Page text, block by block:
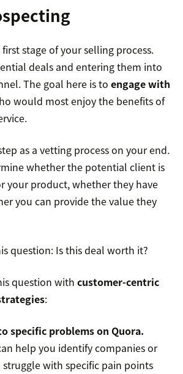
stage of your selling process.
deals and entering them into
The goal here is to engage with
would most enjoy the benefits of
as a vetting process on your end.
whether the potential client is
your product, whether they have
you can provide the value they
question: Is this deal worth it?
question with customer-centric
:
specific problems on Quora.
help you identify companies or
with specific pain points